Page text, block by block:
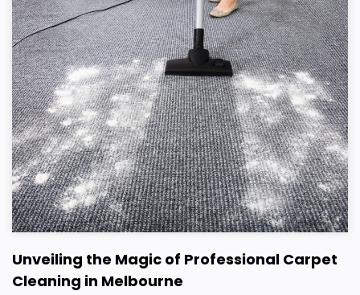
Unveiling the Magic of Professional Carpet
Cleaning in Melbourne